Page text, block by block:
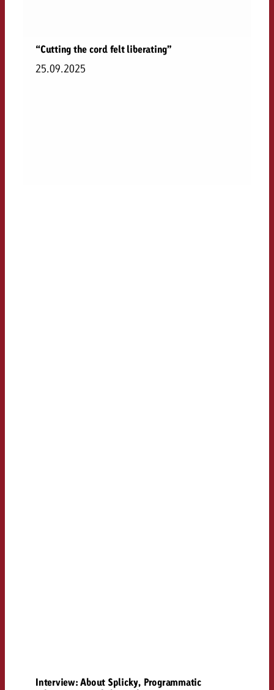
“Cutting the cord felt liberating”
25.09.2025
Interview: About Splicky, Programmatic